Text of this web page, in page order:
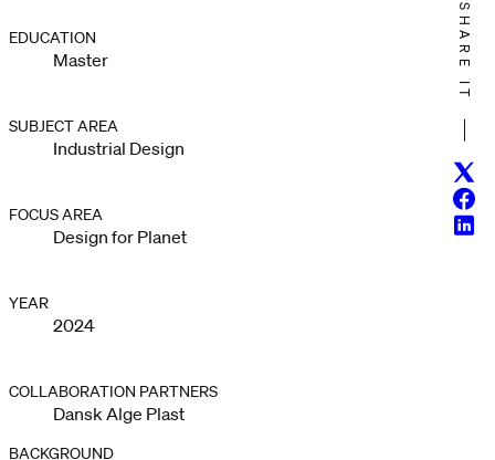
EDUCATION
Master
SUBJECT AREA
Industrial Design
FOCUS AREA
Design for Planet
YEAR
2024
COLLABORATION PARTNERS
Dansk Alge Plast
SHARE IT
BACKGROUND